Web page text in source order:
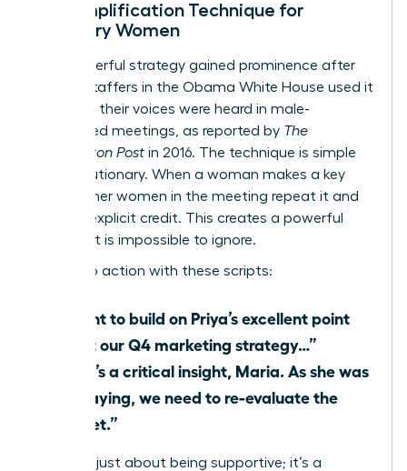
The Amplification Technique for
Visionary Women
This powerful strategy gained prominence after
female staffers in the Obama White House used it
to ensure their voices were heard in male-
dominated meetings, as reported by The
Washington Post in 2016. The technique is simple
yet revolutionary. When a woman makes a key
point, other women in the meeting repeat it and
give her explicit credit. This creates a powerful
echo that is impossible to ignore.
Put it into action with these scripts:
“I want to build on Priya’s excellent point
about our Q4 marketing strategy…”
“That’s a critical insight, Maria. As she was
just saying, we need to re-evaluate the
budget.”
This isn’t just about being supportive; it’s a